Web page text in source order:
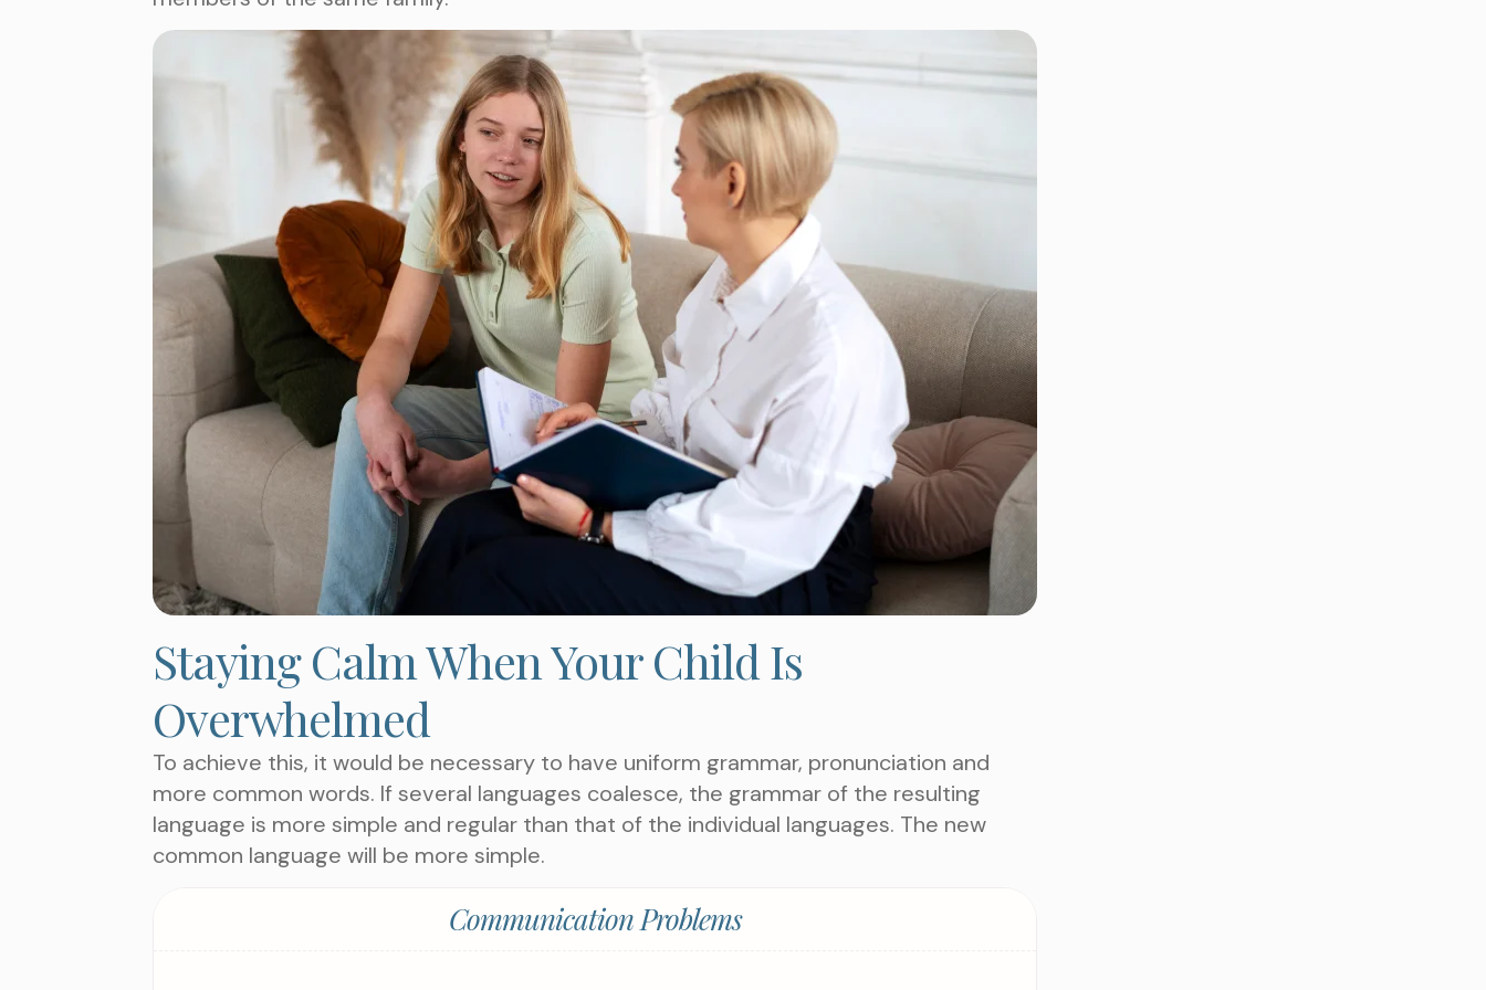
REQUEST AN APPOINTMENT
Staying Calm When Your Child Is
Overwhelmed
To achieve this, it would be necessary to have uniform grammar, pronunciation and
more common words. If several languages coalesce, the grammar of the resulting
language is more simple and regular than that of the individual languages. The new
common language will be more simple.
Communication Problems